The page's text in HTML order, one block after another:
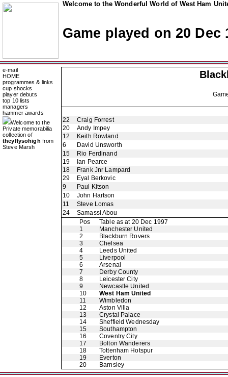
Welcome to the Wonderful World of West Ham
Game played on 20 Dec
e-mail
HOME
programmes & links
cup shocks
player debuts
top 10 lists
managers
hammer awards
Welcome to the
Private memorabilia
collection of
theyflysohigh from
Steve Marsh
22
Craig Forrest
20
Andy Impey
12
Keith Rowland
6
David Unsworth
15
Rio Ferdinand
19
Ian Pearce
18
Frank Jnr Lampard
29
Eyal Berkovic
9
Paul Kitson
10
John Hartson
11
Steve Lomas
24
Samassi Abou
Pos
Table as at 20 Dec 1997
1
Manchester United
2
Blackburn Rovers
3
Chelsea
4
Leeds United
5
Liverpool
6
Arsenal
7
Derby County
8
Leicester City
9
Newcastle United
10
West Ham United
11
Wimbledon
12
Aston Villa
13
Crystal Palace
14
Sheffield Wednesday
15
Southampton
16
Coventry City
17
Bolton Wanderers
18
Tottenham Hotspur
19
Everton
20
Barnsley